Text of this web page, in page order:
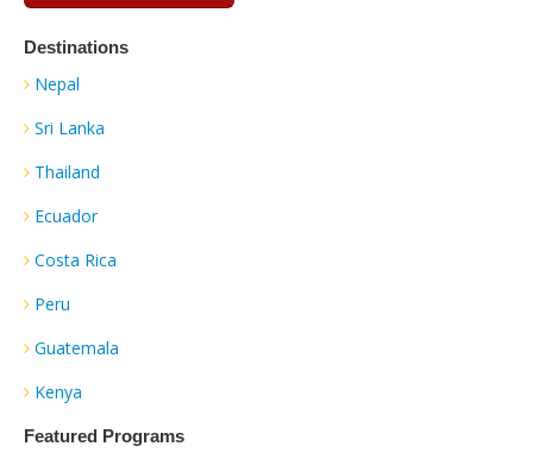
Destinations
Nepal
Sri Lanka
Thailand
Ecuador
Costa Rica
Peru
Guatemala
Kenya
Featured Programs